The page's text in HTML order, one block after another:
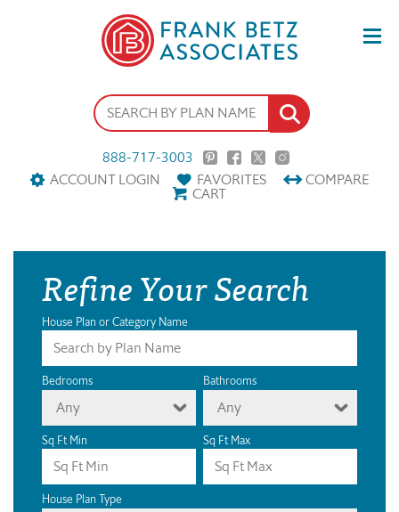
888-717-3003
ACCOUNT LOGIN
FAVORITES COMPARE
CART
Refine Your Search
House Plan or Category Name
Bedrooms
Any
Bathrooms
Any
Sq Ft Min Sq Ft Max
House Plan Type